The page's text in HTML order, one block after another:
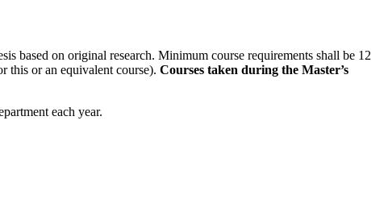
based on original research. Minimum course requirements shall be 12
this or an equivalent course). Courses taken during the Master’s
each year.